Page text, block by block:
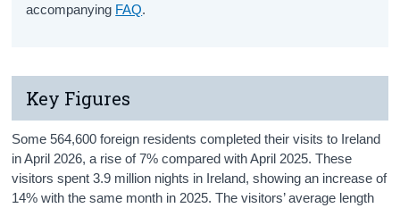
accompanying FAQ.
Key Figures
Some 564,600 foreign residents completed their visits to Ireland
in April 2026, a rise of 7% compared with April 2025. These
visitors spent 3.9 million nights in Ireland, showing an increase of
14% with the same month in 2025. The visitors’ average length